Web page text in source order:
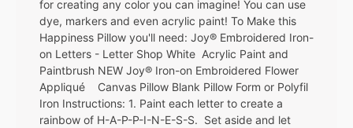
for creating any color you can imagine! You can use
dye, markers and even acrylic paint! To Make this
Happiness Pillow you'll need: Joy® Embroidered Iron-
on Letters - Letter Shop White Acrylic Paint and
Paintbrush NEW Joy® Iron-on Embroidered Flower
Appliqué Canvas Pillow Blank Pillow Form or Polyfil
Iron Instructions: 1. Paint each letter to create a
rainbow of H-A-P-P-I-N-E-S-S. Set aside and let